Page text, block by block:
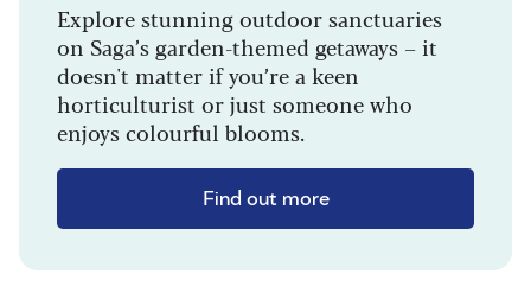
Explore stunning outdoor sanctuaries
on Saga’s garden-themed getaways – it
doesn't matter if you’re a keen
horticulturist or just someone who
enjoys colourful blooms.
Find out more